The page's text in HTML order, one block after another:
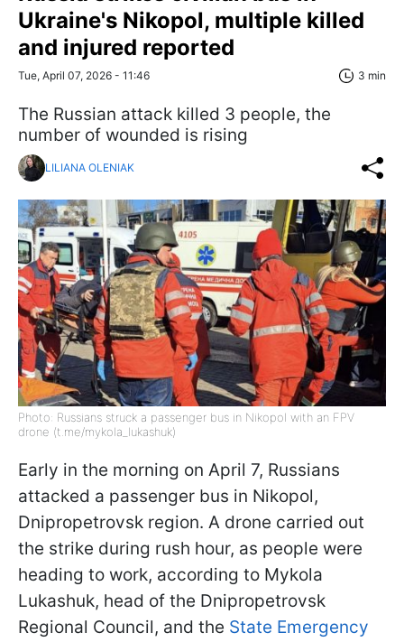
Ukraine's Nikopol, multiple killed
and injured reported
Tue, April 07, 2026 - 11:46 3 min
The Russian attack killed 3 people, the
number of wounded is rising
LILIANA OLENIAK
Photo: Russians struck a passenger bus in Nikopol with an FPV
drone (t.me/mykola_lukashuk)
Early in the morning on April 7, Russians
attacked a passenger bus in Nikopol,
Dnipropetrovsk region. A drone carried out
the strike during rush hour, as people were
heading to work, according to Mykola
Lukashuk, head of the Dnipropetrovsk
Regional Council, and the State Emergency